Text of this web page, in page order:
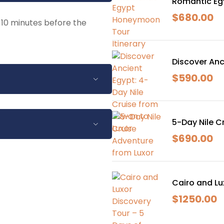
minutes before the
sites.
arrangements.
hours before the
will be given after that
$680.00
Discover
$590.00
5-Day Nile
$690.00
Cairo and
$1250.00